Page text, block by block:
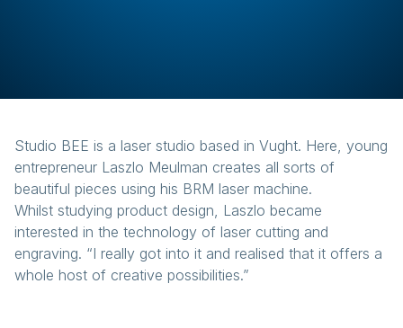
Studio BEE is a laser studio based in Vught. Here, young
entrepreneur Laszlo Meulman creates all sorts of
beautiful pieces using his BRM laser machine.
Whilst studying product design, Laszlo became
interested in the technology of laser cutting and
engraving. “I really got into it and realised that it offers a
whole host of creative possibilities.”